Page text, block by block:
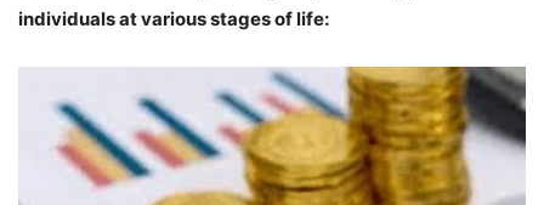
individuals at various stages of life: